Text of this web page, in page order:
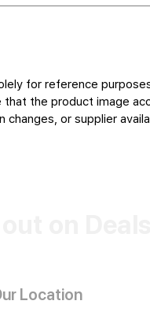
for reference
the product image
or supplier
Location